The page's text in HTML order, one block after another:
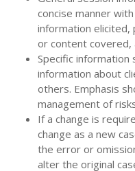
concise manner
information
or content covered,
Specific information
information about
others. Emphasis
management of
If a change is
change as a new
the error or
alter the original